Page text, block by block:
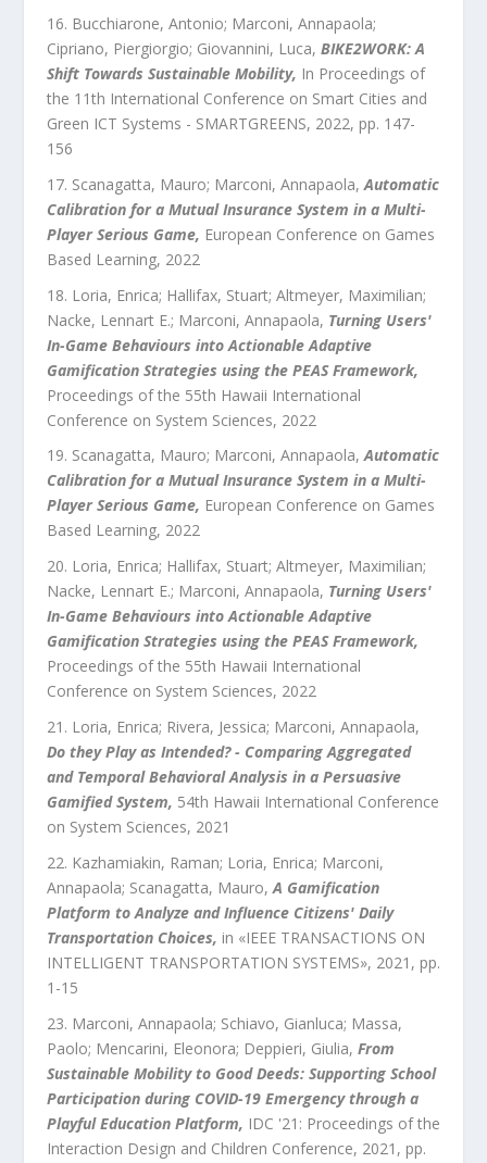
Bucchiarone, Antonio; Marconi, Annapaola;
Cipriano, Piergiorgio; Giovannini, Luca, BIKE2WORK: A
Shift Towards Sustainable Mobility, In Proceedings of
the 11th International Conference on Smart Cities and
Green ICT Systems - SMARTGREENS, 2022, pp. 147-
156
Scanagatta, Mauro; Marconi, Annapaola,Automatic
Calibration for a Mutual Insurance System in a Multi-
Player Serious Game, European Conference on Games
Based Learning, 2022
Loria, Enrica; Hallifax, Stuart; Altmeyer, Maximilian;
Nacke, Lennart E.; Marconi, Annapaola, Turning Users'
In-Game Behaviours into Actionable Adaptive
Gamification Strategies using the PEAS Framework,
Proceedings of the 55th Hawaii International
Conference on System Sciences, 2022
Scanagatta, Mauro; Marconi, Annapaola,Automatic
Calibration for a Mutual Insurance System in a Multi-
Player Serious Game, European Conference on Games
Based Learning, 2022
Loria, Enrica; Hallifax, Stuart; Altmeyer, Maximilian;
Nacke, Lennart E.; Marconi, Annapaola, Turning Users'
In-Game Behaviours into Actionable Adaptive
Gamification Strategies using the PEAS Framework,
Proceedings of the 55th Hawaii International
Conference on System Sciences, 2022
Loria, Enrica; Rivera, Jessica; Marconi, Annapaola,
Do they Play as Intended? - Comparing Aggregated
and Temporal Behavioral Analysis in a Persuasive
Gamified System, 54th Hawaii International Conference
on System Sciences, 2021
Kazhamiakin, Raman; Loria, Enrica; Marconi,
Annapaola; Scanagatta, Mauro,A Gamification
Platform to Analyze and Influence Citizens' Daily
Transportation Choices, in «IEEE TRANSACTIONS ON
INTELLIGENT TRANSPORTATION SYSTEMS», 2021 , pp.
1 -15
Marconi, Annapaola; Schiavo, Gianluca; Massa,
Paolo; Mencarini, Eleonora; Deppieri, Giulia, From
Sustainable Mobility to Good Deeds: Supporting School
Participation during COVID-19 Emergency through a
Playful Education Platform, IDC '21: Proceedings of the
Interaction Design and Children Conference, 2021 , pp.